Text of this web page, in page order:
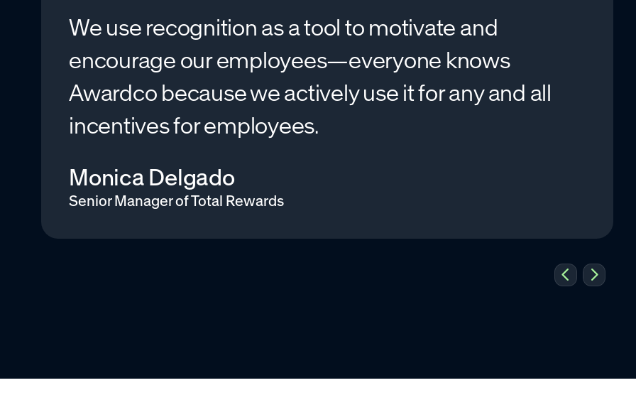
We use recognition as a tool to motivate and
encourage our employees—everyone knows
Awardco because we actively use it for any and all
incentives for employees.
Monica Delgado
Senior Manager of Total Rewards